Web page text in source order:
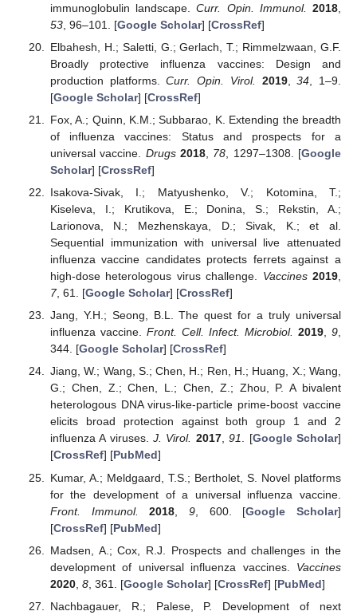
immunoglobulin landscape.Curr. Opin. Immunol. 2018
53, 96–101. [Google Scholar] [CrossRef]
Elbahesh, H.; Saletti, G.; Gerlach, T.; Rimmelzwaan, G.F.
Broadly protective influenza vaccines: Design and
production platforms.Curr. Opin. Virol. 2019,34 , 1–9.
[Google Scholar] [CrossRef]
Fox, A.; Quinn, K.M.; Subbarao, K. Extending the breadth
of influenza vaccines: Status and prospects for a
universal vaccine. Drugs 2018, 78 , 1297–1308. [Google
Scholar] [CrossRef]
Isakova-Sivak, I.; Matyushenko, V.; Kotomina, T.;
Kiseleva, I.; Krutikova, E.; Donina, S.; Rekstin, A.;
Larionova, N.; Mezhenskaya, D.; Sivak, K.; et al.
Sequential immunization with universal live attenuated
influenza vaccine candidates protects ferrets against a
high-dose heterologous virus challenge. Vaccines 2019
7, 61. [Google Scholar] [CrossRef]
Jang, Y.H.; Seong, B.L. The quest for a truly universal
influenza vaccine. Front. Cell. Infect. Microbiol. 2019, 9,
344. [Google Scholar] [CrossRef]
Jiang, W.; Wang, S.; Chen, H.; Ren, H.; Huang, X.; Wang,
G.; Chen, Z.; Chen, L.; Chen, Z.; Zhou, P. A bivalent
heterologous DNA virus-like-particle prime-boost vaccine
elicits broad protection against both group 1 and 2
influenza A viruses.J. Virol. 2017,91. [Google Scholar]
[CrossRef] [PubMed]
Kumar, A.; Meldgaard, T.S.; Bertholet, S. Novel platforms
for the development of a universal influenza vaccine.
Front. Immunol.
2018 9, 600. [Google Scholar]
[CrossRef] [PubMed]
Madsen, A.; Cox, R.J. Prospects and challenges in the
development of universal influenza vaccines. Vaccines
2020, 8, 361. [Google Scholar] [CrossRef] [PubMed]
Nachbagauer, R.; Palese, P. Development of next